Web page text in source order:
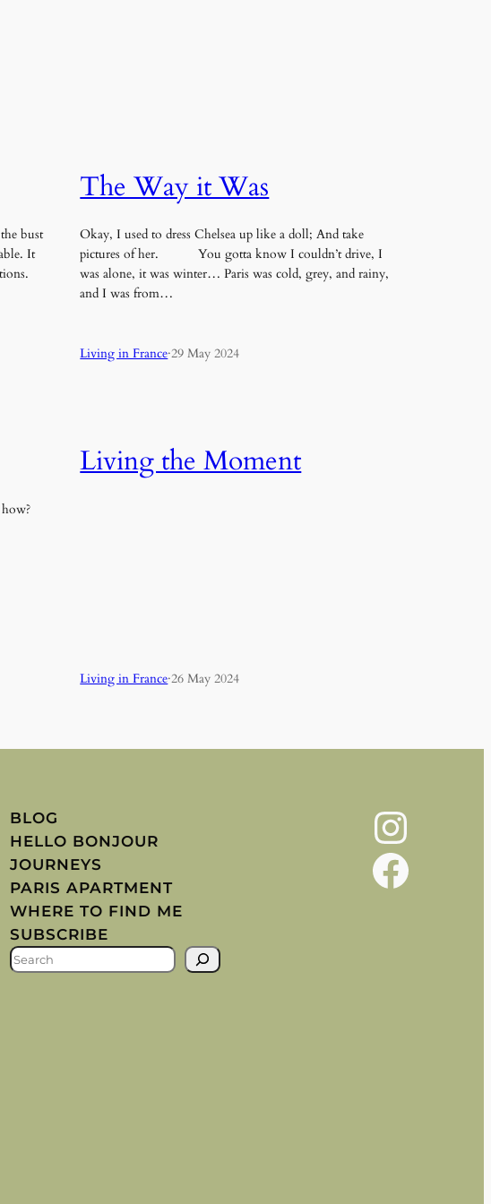
bust
It
The Way it Was
Okay, I used to dress Chelsea up like a doll; And take
pictures of her. You gotta know I couldn’t drive, I
was alone, it was winter… Paris was cold, grey, and rainy,
and I was from…
Living in France·29 May 2024
Living the Moment
Living in France·26 May 2024
BLOG
HELLO BONJOUR
JOURNEYS
PARIS APARTMENT
WHERE TO FIND ME
SUBSCRIBE
S
Instagram
Facebook